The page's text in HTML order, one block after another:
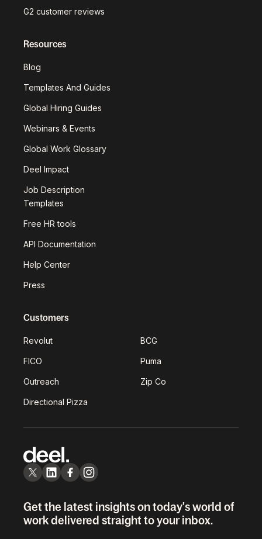
G2 customer reviews
Resources
Blog
Templates And Guides
Global Hiring Guides
Webinars & Events
Global Work Glossary
Deel Impact
Job Description
Templates
Free HR tools
API Documentation
Help Center
Press
Customers
Revolut BCG
FICO Puma
Outreach Zip Co
Directional Pizza
Get the latest insights on today's world of
work delivered straight to your inbox.